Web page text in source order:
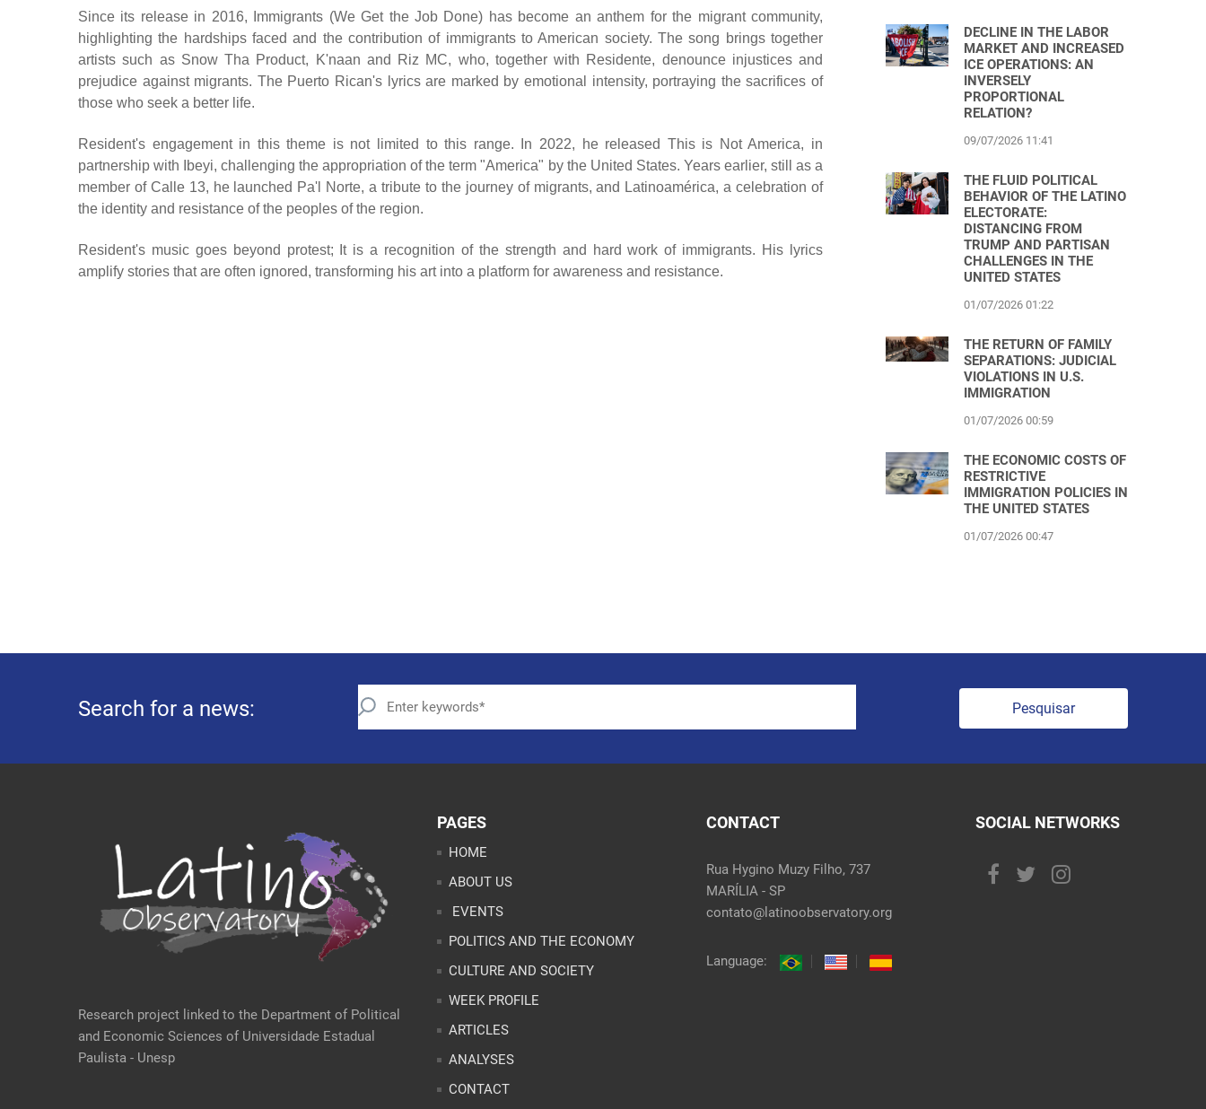
Since its release in 2016, Immigrants (We Get the Job Done) has become an anthem for the migrant community,
highlighting the hardships faced and the contribution of immigrants to American society. The song brings together
artists such as Snow Tha Product, K'naan and Riz MC, who, together with Residente, denounce injustices and
prejudice against migrants. The Puerto Rican's lyrics are marked by emotional intensity, portraying the sacrifices of
those who seek a better life.
Resident's engagement in this theme is not limited to this range. In 2022, he released This is Not America, in
partnership with Ibeyi, challenging the appropriation of the term "America" by the United States. Years earlier, still as a
member of Calle 13, he launched Pa'l Norte, a tribute to the journey of migrants, and Latinoamérica, a celebration of
the identity and resistance of the peoples of the region.
Resident's music goes beyond protest; It is a recognition of the strength and hard work of immigrants. His lyrics
amplify stories that are often ignored, transforming his art into a platform for awareness and resistance.
DECLINE IN THE LABOR
MARKET AND INCREASED
ICE OPERATIONS: AN
INVERSELY
PROPORTIONAL
RELATION?
09/07/2026 11:41
THE FLUID POLITICAL
BEHAVIOR OF THE LATINO
ELECTORATE:
DISTANCING FROM
TRUMP AND PARTISAN
CHALLENGES IN THE
UNITED STATES
01/07/2026 01:22
THE RETURN OF FAMILY
SEPARATIONS: JUDICIAL
VIOLATIONS IN U.S.
IMMIGRATION
01/07/2026 00:59
THE ECONOMIC COSTS OF
RESTRICTIVE
IMMIGRATION POLICIES IN
THE UNITED STATES
01/07/2026 00:47
Search for a news: Pesquisar
Research project linked to the Department of Political
and Economic Sciences of Universidade Estadual
Paulista - Unesp
PAGES
HOME
ABOUT US
EVENTS
POLITICS AND THE ECONOMY
CULTURE AND SOCIETY
WEEK PROFILE
ARTICLES
ANALYSES
CONTACT
CONTACT
Rua Hygino Muzy Filho, 737
MARÍLIA - SP
contato@latinoobservatory.org
Language:
SOCIAL NETWORKS